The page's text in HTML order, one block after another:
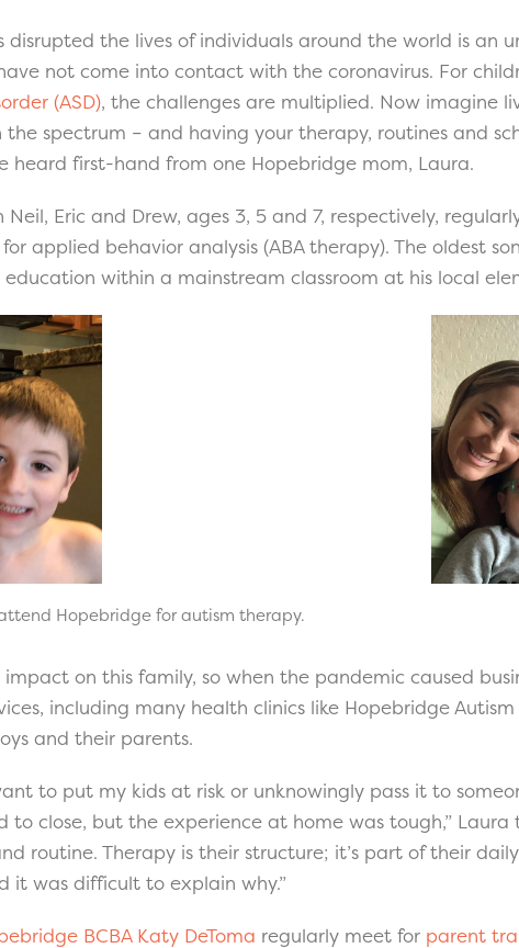
disrupted the lives of individuals around the world is an
not come into contact with the coronavirus. For
(ASD), the challenges are multiplied. Now imagine
spectrum – and having your therapy, routines and
heard first-hand from one Hopebridge mom, Laura.
Neil, Eric and Drew, ages 3, 5 and 7, respectively,
for applied behavior analysis (ABA therapy). The oldest
education within a mainstream classroom at his local
Hopebridge for autism therapy.
on this family, so when the pandemic caused
including many health clinics like Hopebridge
and their parents.
to put my kids at risk or unknowingly pass it to
to close, but the experience at home was tough,” Laura
routine. Therapy is their structure; it’s part of their
it was difficult to explain why.”
BCBA Katy DeToma regularly meet for parent